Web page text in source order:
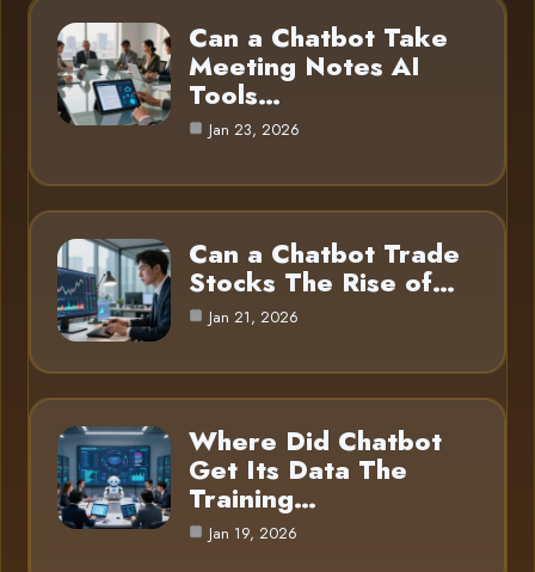
Can a Chatbot Take
Meeting Notes AI
Tools…
Jan 23, 2026
Can a Chatbot Trade
Stocks The Rise of…
Jan 21, 2026
Where Did Chatbot
Get Its Data The
Training…
Jan 19, 2026